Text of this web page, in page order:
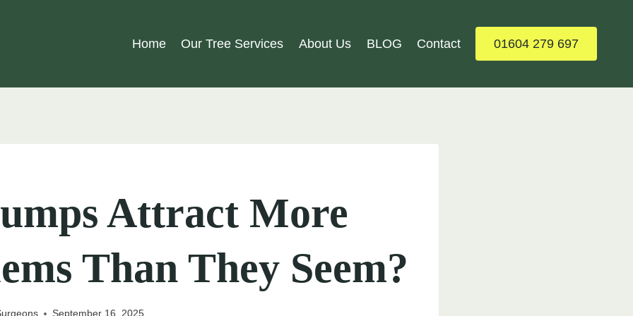
Home Our Tree Services About Us BLOG Contact 01604 279 697
Attract More
Than They Seem?
September 16, 2025